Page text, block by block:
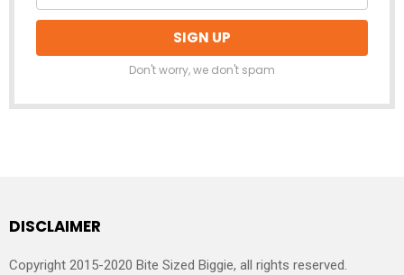
Don't worry, we don't spam
DISCLAIMER
Copyright 2015-2020 Bite Sized Biggie, all rights reserved.